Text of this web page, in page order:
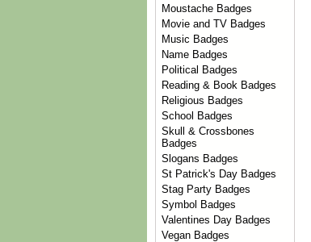
Moustache Badges
Movie and TV Badges
Music Badges
Name Badges
Political Badges
Reading & Book Badges
Religious Badges
School Badges
Skull & Crossbones
Badges
Slogans Badges
St Patrick's Day Badges
Stag Party Badges
Symbol Badges
Valentines Day Badges
Vegan Badges